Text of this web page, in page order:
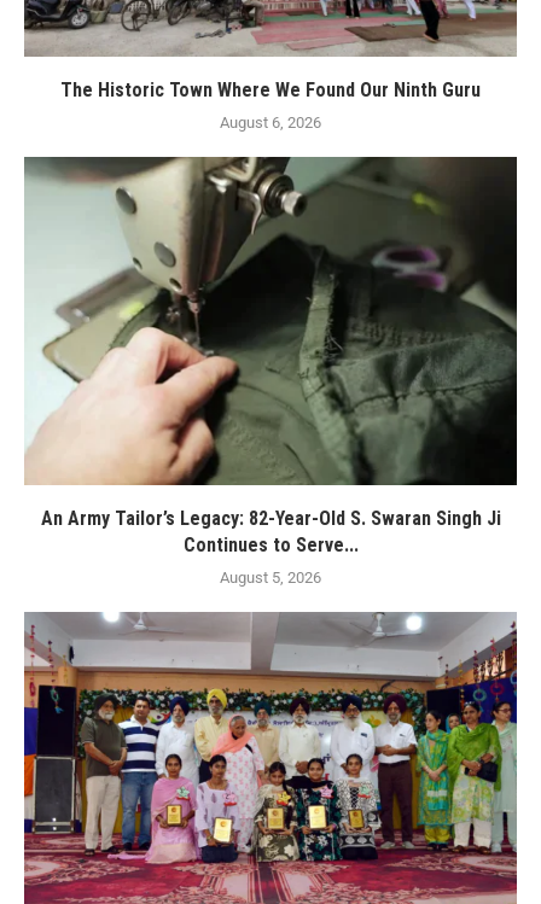
The Historic Town Where We Found Our Ninth Guru
August 6, 2026
An Army Tailor’s Legacy: 82-Year-Old S. Swaran Singh Ji
Continues to Serve...
August 5, 2026